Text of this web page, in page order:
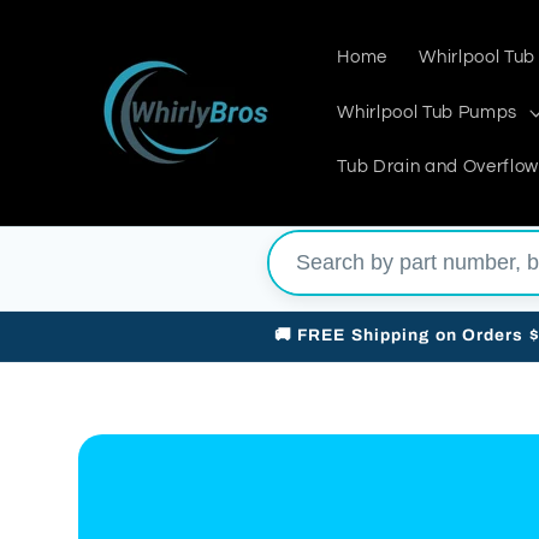
Home Whirlpool
Whirlpool Tub Pumps
Tub Drain and
🚚 FREE Shipping on Orders
Skip to